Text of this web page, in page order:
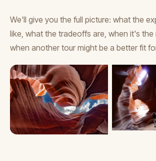
We'll give you the full picture: what the
like, what the tradeoffs are, when it's the
when another tour might be a better fit